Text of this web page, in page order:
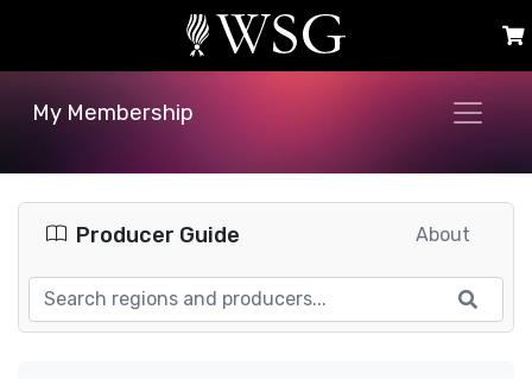
My Membership
Producer Guide About